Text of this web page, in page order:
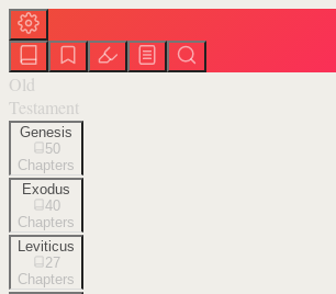
Old
Testament
Genesis
50
Chapters
Exodus
40
Chapters
Leviticus
27
Chapters